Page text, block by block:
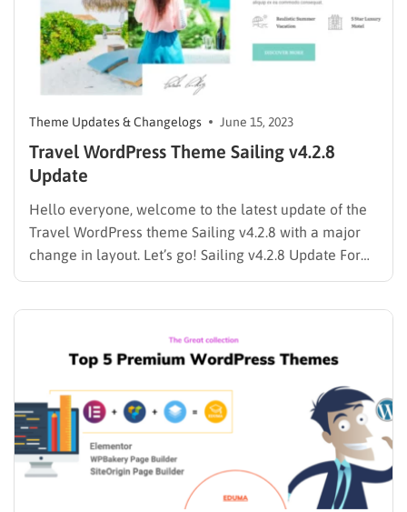
Theme Updates & Changelogs June 15, 2023
Travel WordPress Theme Sailing v4.2.8
Update
Hello everyone, welcome to the latest update of the
Travel WordPress theme Sailing v4.2.8 with a major
change in layout. Let’s go! Sailing v4.2.8 Update For
more info, you can access the Sailing ThemeForest